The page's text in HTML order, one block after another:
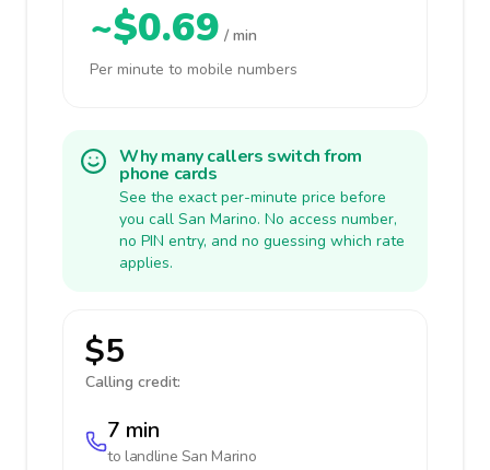
~$0.69 / min
Per minute to mobile numbers
Why many callers switch from
phone cards
See the exact per-minute price before
you call San Marino. No access number,
no PIN entry, and no guessing which rate
applies.
$5
Calling credit:
7 min
to landline San Marino